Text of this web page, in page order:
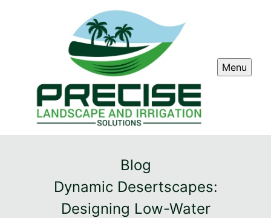
Menu
Blog
Dynamic Desertscapes:
Designing Low-Water